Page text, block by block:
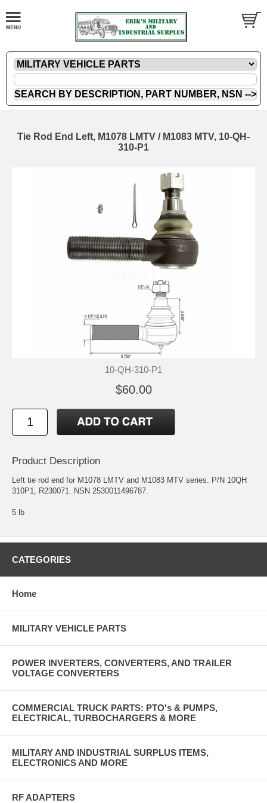
Tie Rod End Left, M1078 LMTV / M1083 MTV, 10-QH-
310-P1
10-QH-310-P1
$60.00
Product Description
Left tie rod end for M1078 LMTV and M1083 MTV series. P/N 10QH
310P1, R230071. NSN 2530011496787.
5 lb
CATEGORIES
Home
MILITARY VEHICLE PARTS
POWER INVERTERS, CONVERTERS, AND TRAILER
VOLTAGE CONVERTERS
COMMERCIAL TRUCK PARTS: PTO's & PUMPS,
ELECTRICAL, TURBOCHARGERS & MORE
MILITARY AND INDUSTRIAL SURPLUS ITEMS,
ELECTRONICS AND MORE
RF ADAPTERS